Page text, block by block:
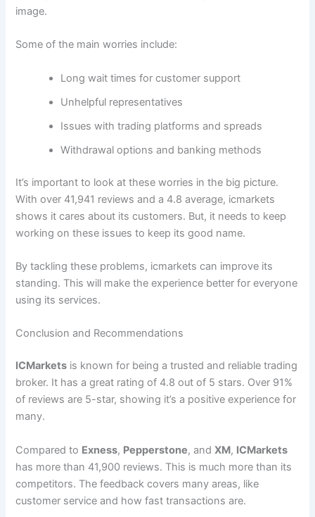
image.
Some of the main worries include:
Long wait times for customer support
Unhelpful representatives
Issues with trading platforms and spreads
Withdrawal options and banking methods
It’s important to look at these worries in the big picture.
With over 41,941 reviews and a 4.8 average, icmarkets
shows it cares about its customers. But, it needs to keep
working on these issues to keep its good name.
By tackling these problems, icmarkets can improve its
standing. This will make the experience better for everyone
using its services.
Conclusion and Recommendations
ICMarkets is known for being a trusted and reliable trading
broker. It has a great rating of 4.8 out of 5 stars. Over 91%
of reviews are 5-star, showing it’s a positive experience for
many.
Compared to Exness, Pepperstone, andXM, ICMarkets
has more than 41,900 reviews. This is much more than its
competitors. The feedback covers many areas, like
customer service and how fast transactions are.